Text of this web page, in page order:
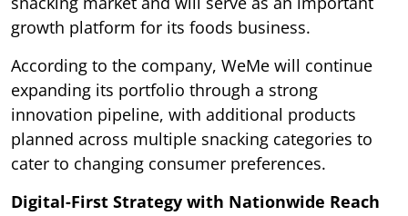
growth platform for its foods business.
According to the company, WeMe will continue
expanding its portfolio through a strong
innovation pipeline, with additional products
planned across multiple snacking categories to
cater to changing consumer preferences.
Digital-First Strategy with Nationwide Reach